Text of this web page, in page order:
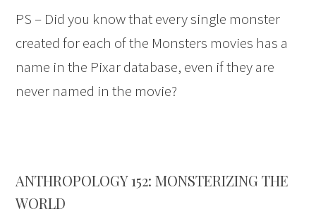
PS – Did you know that every single monster
created for each of the Monsters movies has a
name in the Pixar database, even if they are
never named in the movie?
ANTHROPOLOGY 152: MONSTERIZING THE
WORLD